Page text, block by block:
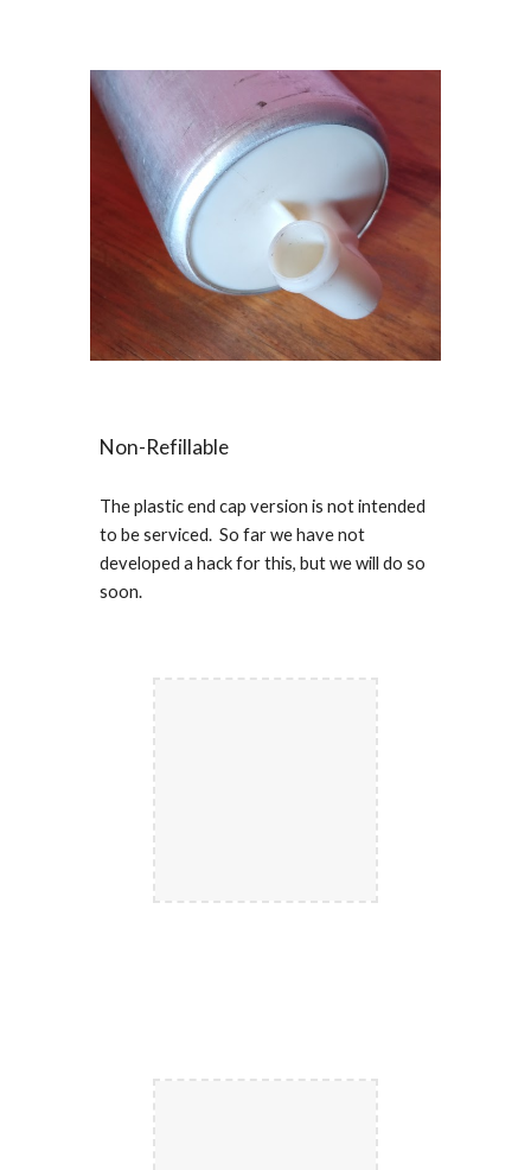
Non-Refillable
The plastic end cap version is not intended
to be serviced. So far we have not
developed a hack for this, but we will do so
soon.